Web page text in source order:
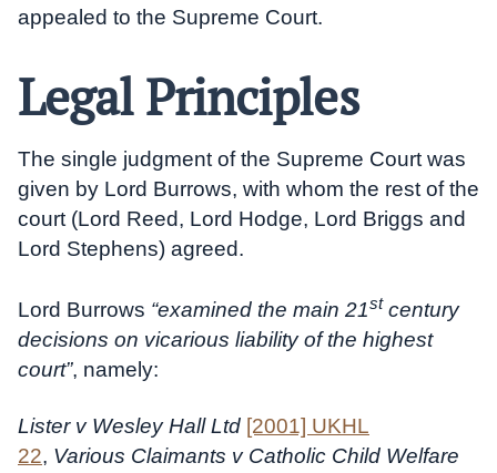
appealed to the Supreme Court.
Legal Principles
The single judgment of the Supreme Court was
given by Lord Burrows, with whom the rest of the
court (Lord Reed, Lord Hodge, Lord Briggs and
Lord Stephens) agreed.
Lord Burrows “examined the main 21st century
decisions on vicarious liability of the highest
court”, namely:
Lister v Wesley Hall Ltd [2001] UKHL
22, Various Claimants v Catholic Child Welfare